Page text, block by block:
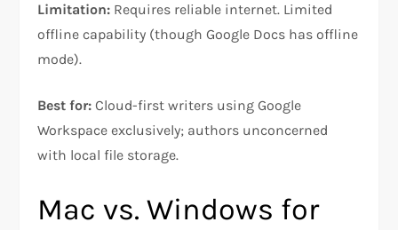
Limitation: Requires reliable internet. Limited
offline capability (though Google Docs has offline
mode).​
Best for: Cloud-first writers using Google
Workspace exclusively; authors unconcerned
with local file storage.
Mac vs. Windows for